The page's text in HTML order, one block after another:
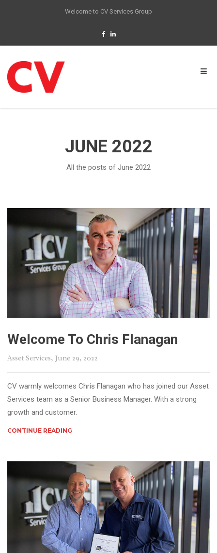
Welcome to CV Services Group
JUNE 2022
All the posts of June 2022
Welcome To Chris Flanagan
Asset Services, June 29, 2022
CV warmly welcomes Chris Flanagan who has joined our Asset
Services team as a Senior Business Manager. With a strong
growth and customer.
CONTINUE READING